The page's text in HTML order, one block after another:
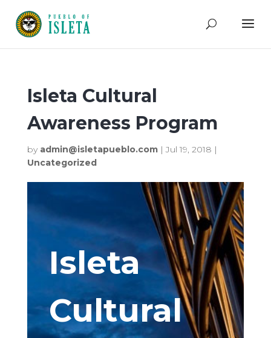
Isleta Cultural
Awareness Program
by admin@isletapueblo.com|Jul 19, 2018 |
Uncategorized
Isleta
Cultural